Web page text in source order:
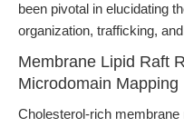
been pivotal in elucidating
organization, trafficking,
Membrane Lipid Raft
Microdomain Mapping
Cholesterol-rich